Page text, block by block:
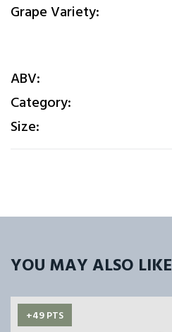
Grape Variety:
ABV:
Category:
Size:
YOU MAY ALSO LIKE
+49 PTS